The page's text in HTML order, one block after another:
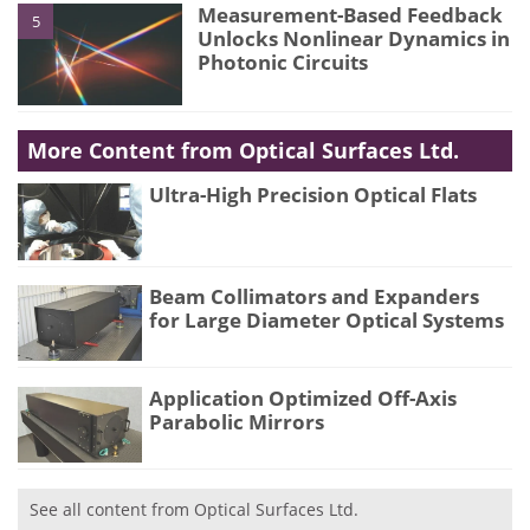
5
Measurement-Based Feedback
Unlocks Nonlinear Dynamics in
Photonic Circuits
More Content from Optical Surfaces Ltd.
Ultra-High Precision Optical Flats
Beam Collimators and Expanders
for Large Diameter Optical Systems
Application Optimized Off-Axis
Parabolic Mirrors
See all content from Optical Surfaces Ltd.